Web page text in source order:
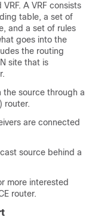
A VRF consists
table, a set of
and a set of rules
goes into the
the routing
site that is
the source through a
router.
are connected
source behind a
more interested
router.